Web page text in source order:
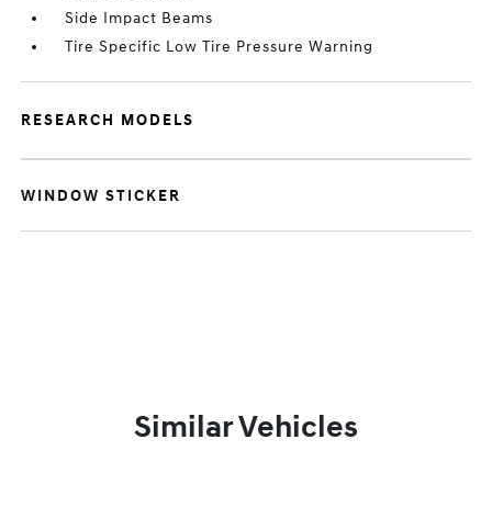
Side Impact Beams
Tire Specific Low Tire Pressure Warning
RESEARCH MODELS
WINDOW STICKER
Similar Vehicles